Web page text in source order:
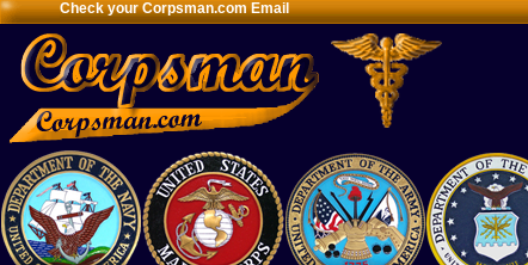
Check your Corpsman.com Email